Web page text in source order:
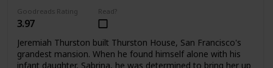
Goodreads Rating
3.97
Read?
Jeremiah Thurston built Thurston House, San Francisco's
grandest mansion. When he found himself alone with his
infant daughter, Sabrina, he was determined to bring her up